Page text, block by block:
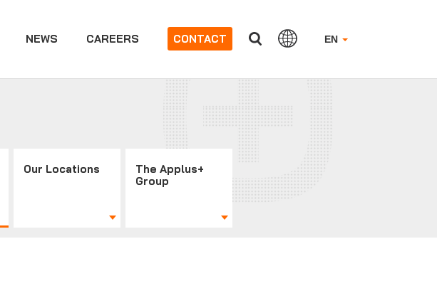
EN
NEWS CAREERS CONTACT
Our Locations
The Applus+
Group